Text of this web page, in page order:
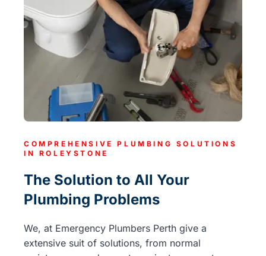
COMPREHENSIVE PLUMBING SOLUTIONS
IN ROLEYSTONE
The Solution to All Your
Plumbing Problems
We, at Emergency Plumbers Perth give a
extensive suit of solutions, from normal